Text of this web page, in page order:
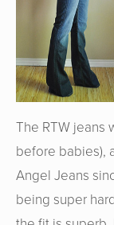
The RTW jeans
before babies),
Angel Jeans
being super